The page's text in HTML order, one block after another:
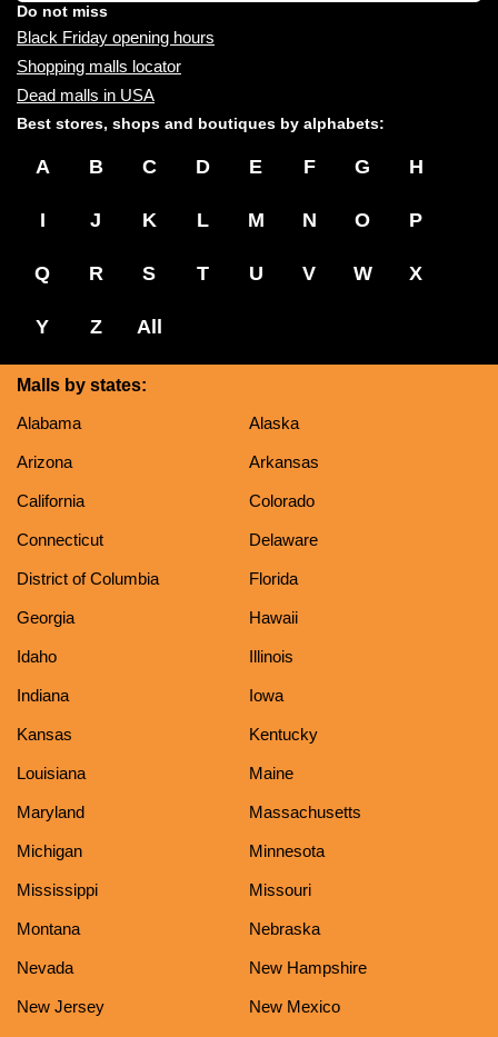
name:
Do not miss
Black Friday opening hours
Shopping malls locator
Dead malls in USA
Best stores, shops and boutiques by alphabets:
A B C D E F G H
I J K L M N O P
Q R S T U V W X
Y Z All
Malls by states:
Alabama
Alaska
Arizona Arkansas
California Colorado
Connecticut Delaware
District of Columbia Florida
Georgia Hawaii
Idaho Illinois
Indiana Iowa
Kansas Kentucky
Louisiana Maine
Maryland Massachusetts
Michigan Minnesota
Mississippi Missouri
Montana Nebraska
Nevada New Hampshire
New Jersey New Mexico